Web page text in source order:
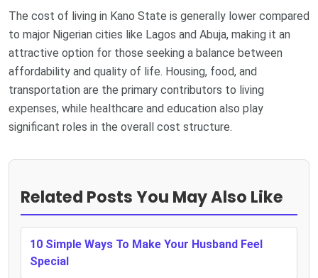
The cost of living in Kano State is generally lower compared
to major Nigerian cities like Lagos and Abuja, making it an
attractive option for those seeking a balance between
affordability and quality of life. Housing, food, and
transportation are the primary contributors to living
expenses, while healthcare and education also play
significant roles in the overall cost structure.
Related Posts You May Also Like
10 Simple Ways To Make Your Husband Feel
Special